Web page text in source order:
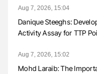
Aug 7, 2026, 15:04
Danique Steeghs:
Activity Assay for TTP
Aug 7, 2026, 15:02
Mohd Laraib: The